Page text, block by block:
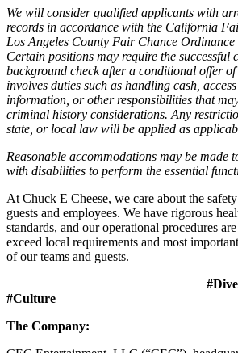
We will consider qualified applicants with
records in accordance with the California
Los Angeles County Fair Chance
Certain positions may require the successful
background check after a conditional offer
involves duties such as handling cash,
information, or other responsibilities that
criminal history considerations. Any
state, or local law will be applied as
Reasonable accommodations may be made
with disabilities to perform the essential
At Chuck E Cheese, we care about the
guests and employees. We have rigorous
standards, and our operational procedures
exceed local requirements and most
of our teams and guests.
#Culture
The Company: